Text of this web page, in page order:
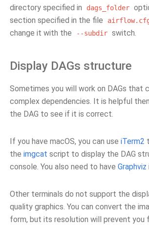
directory specified in
dags_folder
section specified in the file
change it with the
--subdir switch.
Display DAGs structure
Sometimes you will work on DAGs that
complex dependencies. It is helpful
the DAG to see if it is correct.
If you have macOS, you can use iTerm2
the imgcat script to display the DAG
console. You also need to have Graphviz
Other terminals do not support the
quality graphics. You can convert the
form, but its resolution will prevent you